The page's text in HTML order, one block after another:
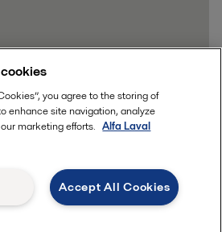
you agree to the storing of
enhance site navigation, analyze
marketing efforts. Alfa Laval
Accept All Cookies